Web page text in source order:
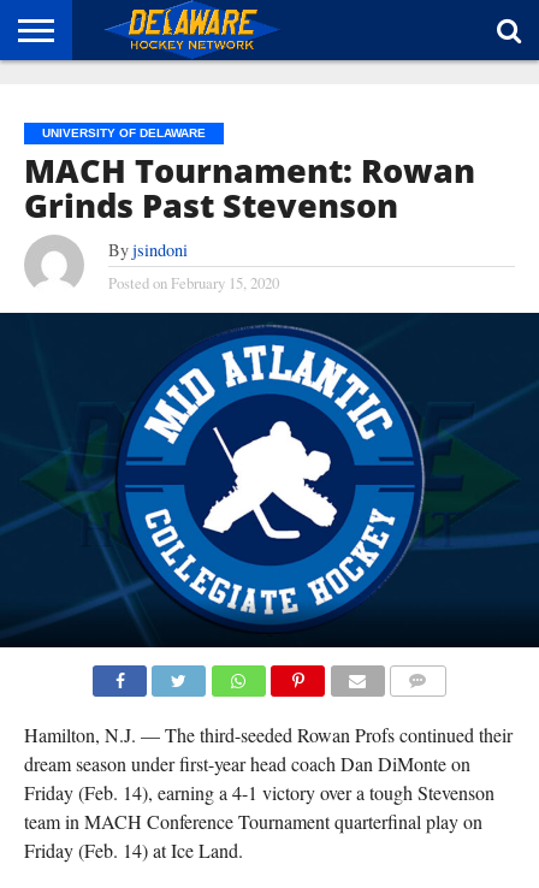
UNIVERSITY OF DELAWARE
MACH Tournament: Rowan
Grinds Past Stevenson
Byjsindoni
Posted on February 15, 2020
Hamilton, N.J. — The third-seeded Rowan Profs continued their
dream season under first-year head coach Dan DiMonte on
Friday (Feb. 14), earning a 4-1 victory over a tough Stevenson
team in MACH Conference Tournament quarterfinal play on
Friday (Feb. 14) at Ice Land.